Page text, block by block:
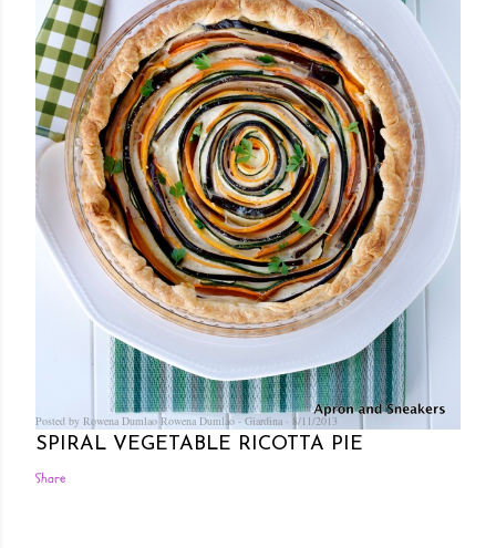
Posted by Rowena Dumlao Rowena Dumlao - Giardina 8/11/2013
SPIRAL VEGETABLE RICOTTA PIE
Share